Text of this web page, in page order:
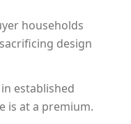
households
design
established
is at a premium.